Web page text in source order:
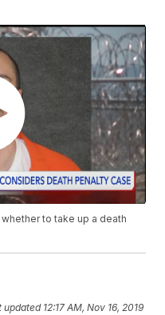
to take up a death
updated 12:17 AM, Nov 16, 2019